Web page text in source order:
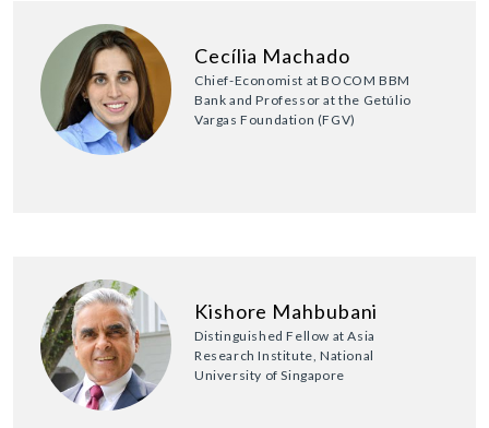
Cecília Machado
Chief-Economist at BOCOM BBM
Bank and Professor at the Getúlio
Vargas Foundation (FGV)
Kishore Mahbubani
Distinguished Fellow at Asia
Research Institute, National
University of Singapore